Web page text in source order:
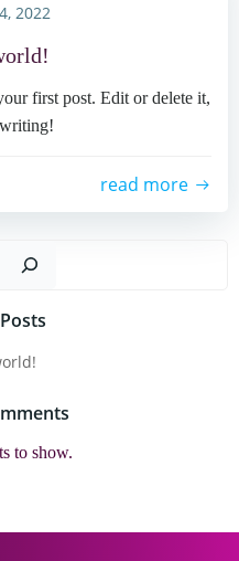
2022
first post. Edit or delete it,
read more
to show.